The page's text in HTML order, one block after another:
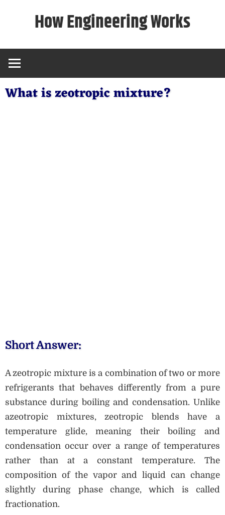
How Engineering Works
What is zeotropic mixture?
Short Answer:
A zeotropic mixture is a combination of two or more
refrigerants that behaves differently from a pure
substance during boiling and condensation. Unlike
azeotropic mixtures, zeotropic blends have a
temperature glide, meaning their boiling and
condensation occur over a range of temperatures
rather than at a constant temperature. The
composition of the vapor and liquid can change
slightly during phase change, which is called
fractionation.